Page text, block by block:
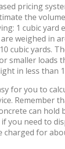
pricing
the
1 cubic yard
weighed in
cubic yards.
smaller loads
in less than
for you to
Remember
can hold
you need to
charged for